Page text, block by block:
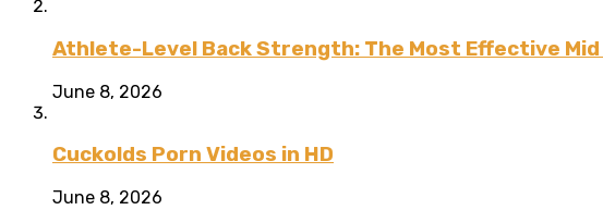
Athlete-Level Back Strength: The Most Effective
June 8, 2026
Cuckolds Porn Videos in HD
June 8, 2026